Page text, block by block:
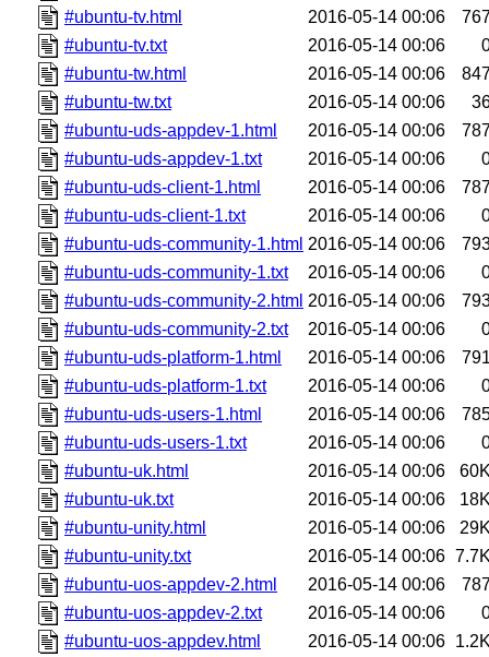
#ubuntu-tv.html
2016-05-14 00:06
#ubuntu-tv.txt
2016-05-14 00:06
#ubuntu-tw.html
2016-05-14 00:06
#ubuntu-tw.txt
2016-05-14 00:06
#ubuntu-uds-appdev-1.html
2016-05-14 00:06
#ubuntu-uds-appdev-1.txt
2016-05-14 00:06
#ubuntu-uds-client-1.html
2016-05-14 00:06
#ubuntu-uds-client-1.txt
2016-05-14 00:06
#ubuntu-uds-community-1.html 2016-05-14 00:06
#ubuntu-uds-community-1.txt
2016-05-14 00:06
#ubuntu-uds-community-2.html 2016-05-14 00:06
#ubuntu-uds-community-2.txt
2016-05-14 00:06
#ubuntu-uds-platform-1.html
2016-05-14 00:06
#ubuntu-uds-platform-1.txt
2016-05-14 00:06
#ubuntu-uds-users-1.html
2016-05-14 00:06
#ubuntu-uds-users-1.txt
2016-05-14 00:06
#ubuntu-uk.html
2016-05-14 00:06
#ubuntu-uk.txt
2016-05-14 00:06
#ubuntu-unity.html
2016-05-14 00:06
#ubuntu-unity.txt
2016-05-14 00:06
#ubuntu-uos-appdev-2.html
2016-05-14 00:06
#ubuntu-uos-appdev-2.txt
2016-05-14 00:06
#ubuntu-uos-appdev.html
2016-05-14 00:06